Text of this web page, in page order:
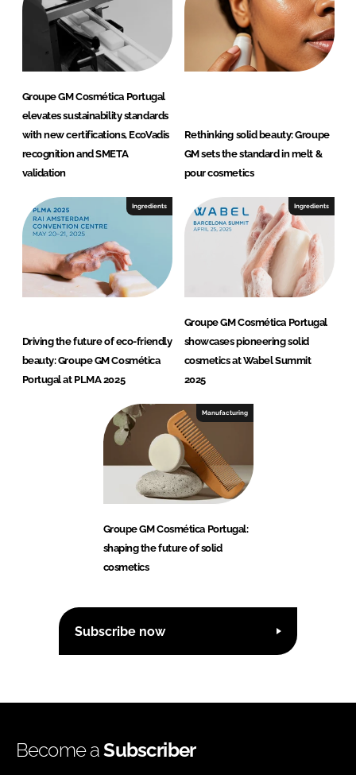
Groupe GM Cosmética Portugal
elevates sustainability standards
with new certifications, EcoVadis
recognition and SMETA
validation
Rethinking solid beauty: Groupe
GM sets the standard in melt &
pour cosmetics
Ingredients
Driving the future of eco-friendly
beauty: Groupe GM Cosmética
Portugal at PLMA 2025
Ingredients
Groupe GM Cosmética Portugal
showcases pioneering solid
cosmetics at Wabel Summit
2025
Manufacturing
Groupe GM Cosmética Portugal:
shaping the future of solid
cosmetics
Subscribe now
Become aSubscriber